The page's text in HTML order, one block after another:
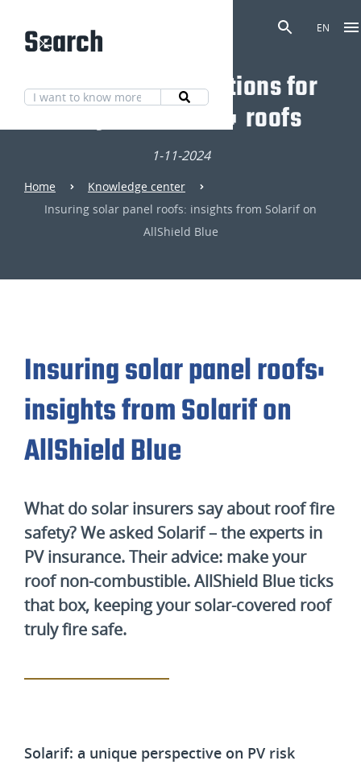
EN
Search
Discover our solutions for
fully fire-safe 🔥 roofs
1-11-2024
Home
Knowledge center
Insuring solar panel roofs: insights from Solarif on
AllShield Blue
Insuring solar panel roofs:
insights from Solarif on
AllShield Blue
What do solar insurers say about roof fire
safety? We asked Solarif – the experts in
PV insurance. Their advice: make your
roof non-combustible. AllShield Blue ticks
that box, keeping your solar-covered roof
truly fire safe.
Solarif: a unique perspective on PV risk